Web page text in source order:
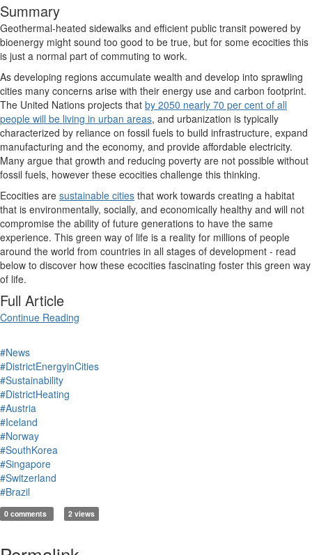
Summary
Geothermal-heated sidewalks and efficient public transit powered by
bioenergy might sound too good to be true, but for some ecocities this
is just a normal part of commuting to work.
As developing regions accumulate wealth and develop into sprawling
cities many concerns arise with their energy use and carbon footprint.
The United Nations projects that by 2050 nearly 70 per cent of all
people will be living in urban areas, and urbanization is typically
characterized by reliance on fossil fuels to build infrastructure, expand
manufacturing and the economy, and provide affordable electricity.
Many argue that growth and reducing poverty are not possible without
fossil fuels, however these ecocities challenge this thinking.
Ecocities are sustainable cities that work towards creating a habitat
that is environmentally, socially, and economically healthy and will not
compromise the ability of future generations to have the same
experience. This green way of life is a reality for millions of people
around the world from countries in all stages of development - read
below to discover how these ecocities fascinating foster this green way
of life.
Full Article
Continue Reading
#News
#DistrictEnergyinCities
#Sustainability
#DistrictHeating
#Austria
#Iceland
#Norway
#SouthKorea
#Singapore
#Switzerland
#Brazil
0 comments 2 views